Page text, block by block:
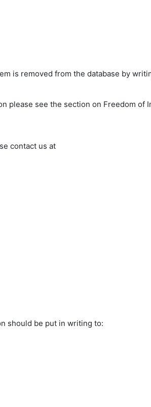
is removed from the database by
please see the section on Freedom of
contact us at
should be put in writing to: